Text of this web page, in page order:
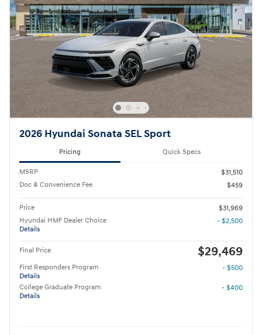
2026 Hyundai Sonata SEL Sport
Pricing Quick Specs
MSRP
$31,510
Doc & Convenience Fee
$459
Price
$31,969
Hyundai HMF Dealer Choice
Details
- $2,500
Final Price $29,469
First Responders Program
Details
- $500
College Graduate Program
Details
- $400